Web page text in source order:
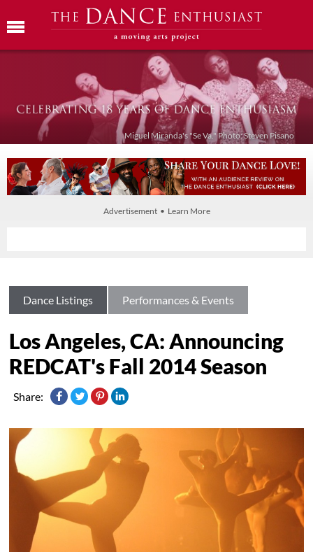
Miguel Miranda's "Se Va." Photo: Steven Pisano
Advertisement • Learn More
Dance Listings Performances & Events
Los Angeles, CA: Announcing
Share: